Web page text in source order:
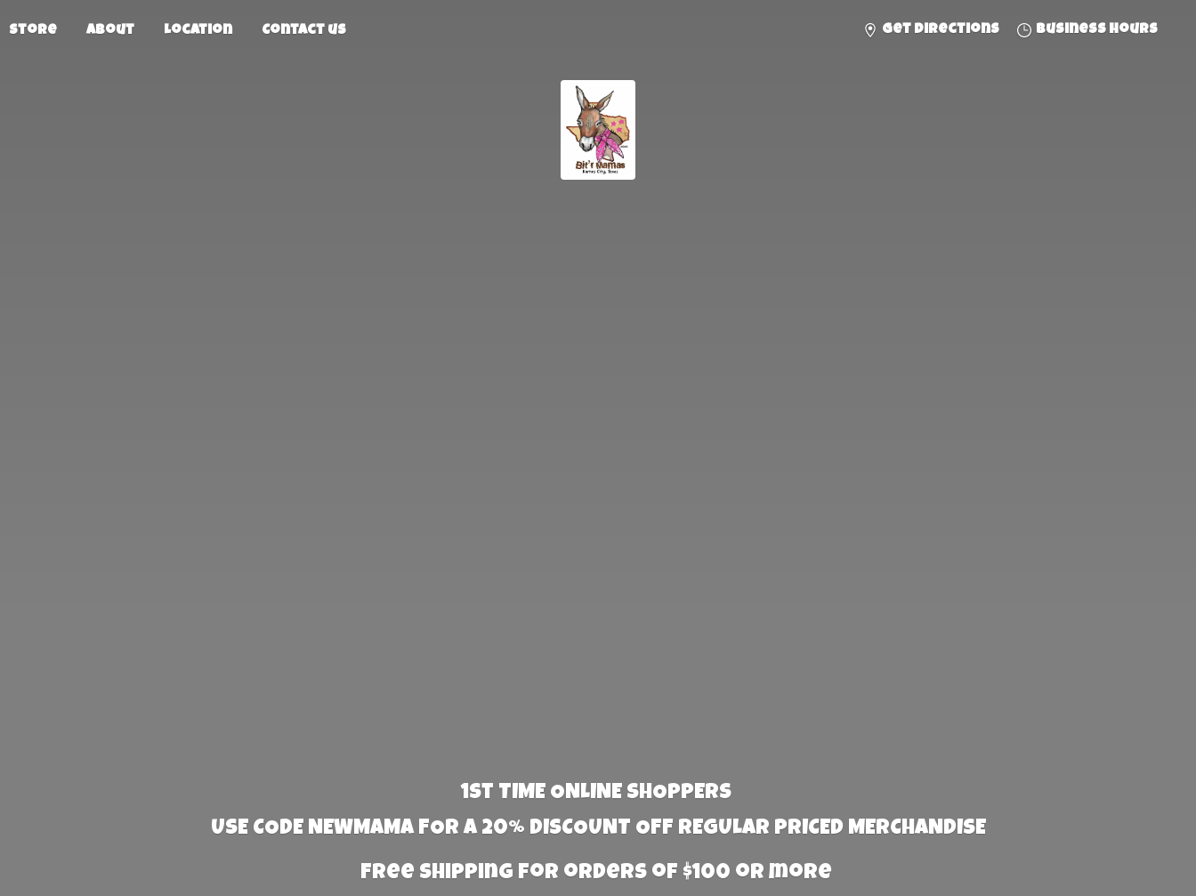
Store About Location Contact us Get directions Business hours
1st TIME ONLINE SHOPPERS
USE CODE NEWMAMA FOR A 20% DISCOUNT OFF REGULAR PRICED MERCHANDISE
Free Shipping for orders of $100 or more